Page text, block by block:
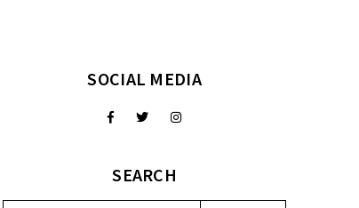
SOCIAL MEDIA
SEARCH